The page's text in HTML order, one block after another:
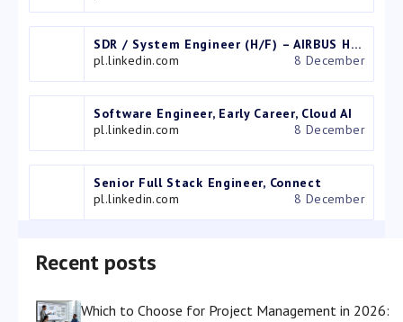
SDR / System Engineer (H/F) – AIRBUS HELICOPTERS POLSKA SP. Z O.O.
pl.linkedin.com
8 December
Software Engineer, Early Career, Cloud AI
pl.linkedin.com
8 December
Senior Full Stack Engineer, Connect
pl.linkedin.com
8 December
Recent posts
Which to Choose for Project Management in 2026: